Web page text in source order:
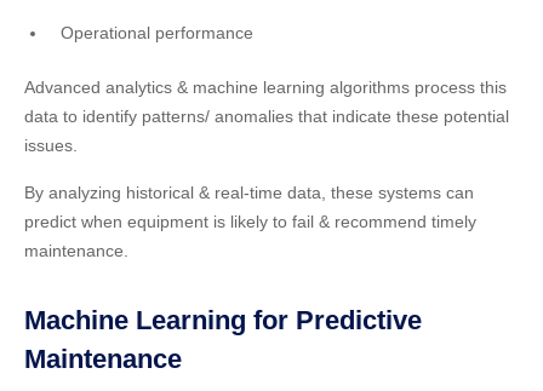
Operational performance
Advanced analytics & machine learning algorithms process this
data to identify patterns/ anomalies that indicate these potential
issues.
By analyzing historical & real-time data, these systems can
predict when equipment is likely to fail & recommend timely
maintenance.
Machine Learning for Predictive
Maintenance